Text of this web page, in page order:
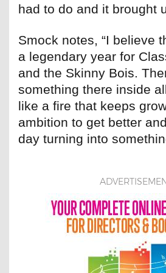
had to do and it brought
Smock notes, “I believe
a legendary year for
and the Skinny Bois.
something there inside
like a fire that keeps
ambition to get better
day turning into